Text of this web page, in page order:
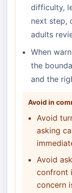
difficulty,
next step,
adults
When
the
and the
Avoid in
Avoid
asking
Avoid
confront
concern